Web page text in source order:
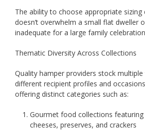
The ability to choose appropriate
doesn’t overwhelm a small flat dweller
inadequate for a large family
Thematic Diversity Across Collections
Quality hamper providers stock
different recipient profiles and
offering distinct categories such as:
Gourmet food collections featuring
cheeses, preserves, and crackers